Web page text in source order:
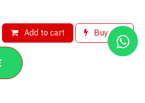
Add to cart Buy now